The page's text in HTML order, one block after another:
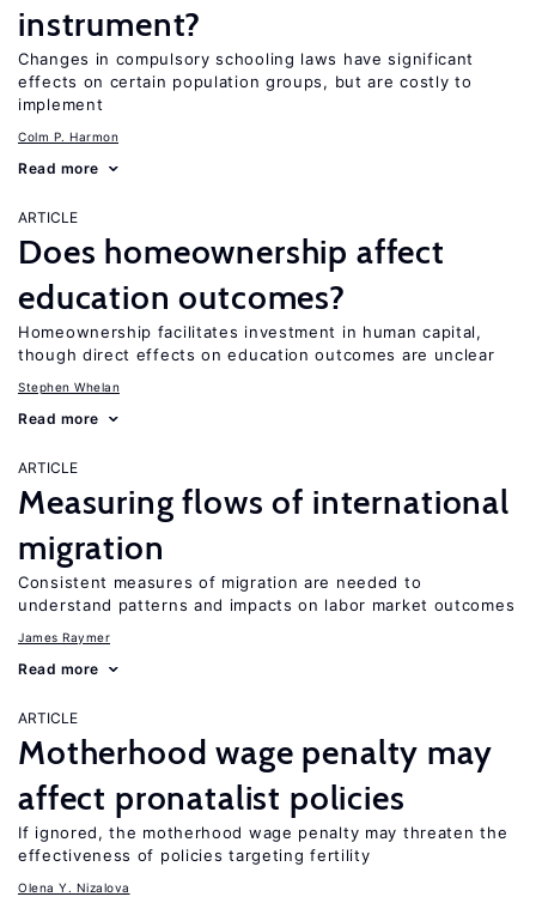
instrument?
Changes in compulsory schooling laws have significant
effects on certain population groups, but are costly to
implement
Colm P. Harmon
Read more
ARTICLE
Does homeownership affect
education outcomes?
Homeownership facilitates investment in human capital,
though direct effects on education outcomes are unclear
Stephen Whelan
Read more
ARTICLE
Measuring flows of international
migration
Consistent measures of migration are needed to
understand patterns and impacts on labor market outcomes
James Raymer
Read more
ARTICLE
Motherhood wage penalty may
affect pronatalist policies
If ignored, the motherhood wage penalty may threaten the
effectiveness of policies targeting fertility
Olena Y. Nizalova